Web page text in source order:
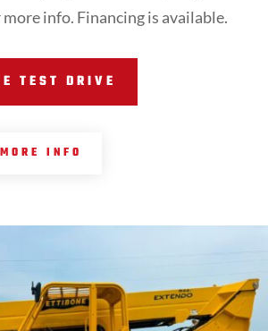
info. Financing is available.
TEST DRIVE
INFO